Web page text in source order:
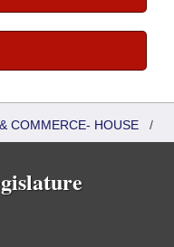
COMMERCE- HOUSE /